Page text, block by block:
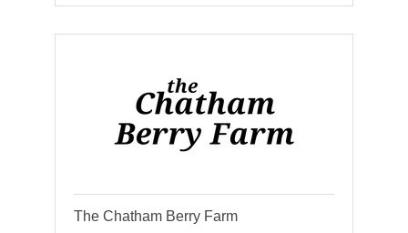
The Chatham Berry Farm